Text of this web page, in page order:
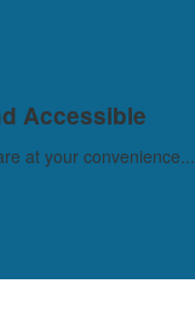
Accessible
at your convenience...